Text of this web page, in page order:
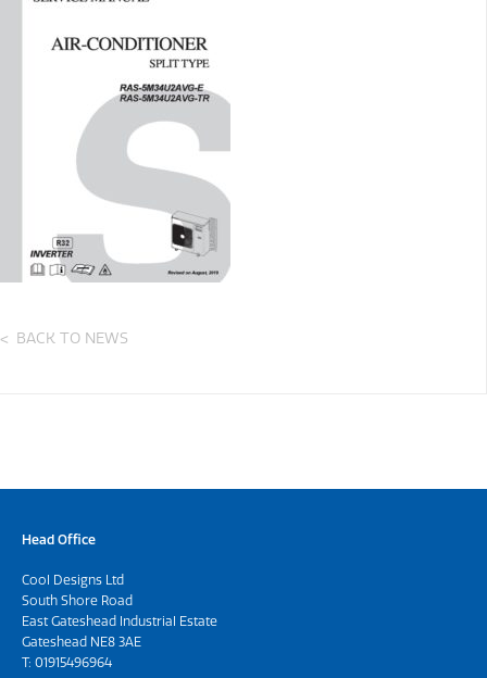
BACK TO NEWS
Head Office
Cool Designs Ltd
South Shore Road
East Gateshead Industrial Estate
Gateshead NE8 3AE
T: 01915496964